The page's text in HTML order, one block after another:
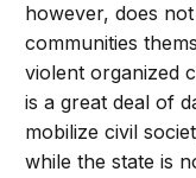
however, does
communities
violent organized
is a great deal of
mobilize civil
while the state is